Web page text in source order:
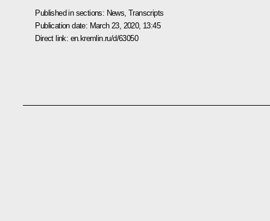
Published in sections: News ,Transcripts
Publication date: March 23, 2020, 13:45
Direct link: en.kremlin.ru/d/63050